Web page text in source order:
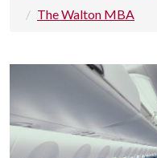
The Walton MBA